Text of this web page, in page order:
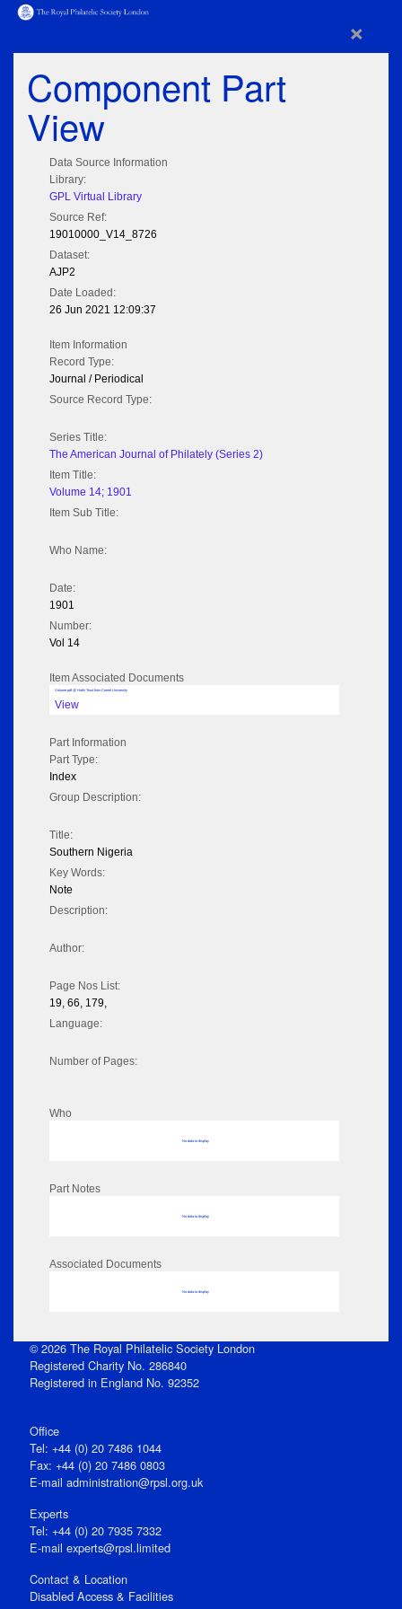
×
Component Part
View
Data Source Information
Library:
GPL Virtual Library
Source Ref:
19010000_V14_8726
Dataset:
AJP2
Date Loaded:
26 Jun 2021 12:09:37
Item Information
Record Type:
Journal / Periodical
Source Record Type:
Series Title:
The American Journal of Philately (Series 2)
Item Title:
Volume 14; 1901
Item Sub Title:
Who Name:
Date:
1901
Number:
Vol 14
Item Associated Documents
Volume pdf @ Hathi Trust from Cornel University
View
Part Information
Part Type:
Index
Group Description:
Title:
Southern Nigeria
Key Words:
Note
Description:
Author:
Page Nos List:
19, 66, 179,
Language:
Number of Pages:
Who
No data to display
Part Notes
No data to display
Associated Documents
No data to display
© 2026 The Royal Philatelic Society London
Registered Charity No. 286840
Registered in England No. 92352
Office
Tel: +44 (0) 20 7486 1044
Fax: +44 (0) 20 7486 0803
E‑mail administration@rpsl.org.uk
Experts
Tel: +44 (0) 20 7935 7332
E-mail experts@rpsl.limited
Contact & Location
Disabled Access & Facilities